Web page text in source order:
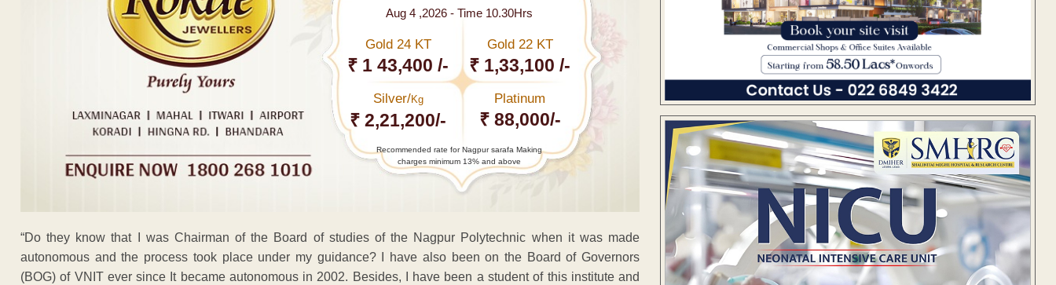
Aug 4 ,2026 - Time 10.30Hrs
Gold 24 KT
₹ 1 43,400 /-
Gold 22 KT
₹ 1,33,100 /-
Silver/Kg
₹ 2,21,200/-
Platinum
₹ 88,000/-
Recommended rate for Nagpur sarafa Making
charges minimum 13% and above
“Do they know that I was Chairman of the Board of studies of the Nagpur Polytechnic when it was made
autonomous and the process took place under my guidance? I have also been on the Board of Governors
(BOG) of VNIT ever since It became autonomous in 2002. Besides, I have been a student of this institute and